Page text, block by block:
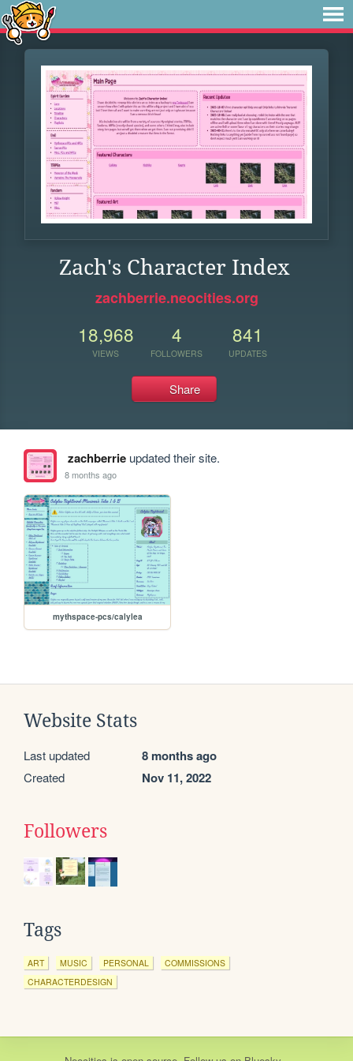
Zach's Character Index
zachberrie.neocities.org
18,968
VIEWS
4
FOLLOWERS
841
UPDATES
Share
zachberrieupdated their site.
8 months ago
mythspace-pcs/calylea
Website Stats
Last updated 8 months ago
Created Nov 11, 2022
Followers
Tags
ART MUSIC PERSONAL
COMMISSIONS
CHARACTERDESIGN